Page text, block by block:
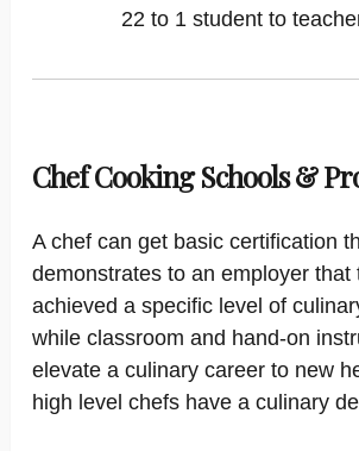
22 to 1 student to
Chef Cooking Schools &
A chef can get basic certification
demonstrates to an employer that
achieved a specific level of
while classroom and hand-on
elevate a culinary career to new
high level chefs have a culinary